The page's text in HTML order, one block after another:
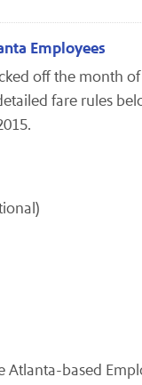
Employees
off the month
fare rules
based